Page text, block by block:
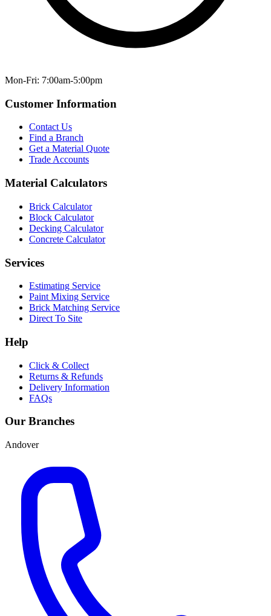
Mon-Fri: 7:00am-5:00pm
Customer Information
Contact Us
Find a Branch
Get a Material Quote
Trade Accounts
Material Calculators
Brick Calculator
Block Calculator
Decking Calculator
Concrete Calculator
Services
Estimating Service
Paint Mixing Service
Brick Matching Service
Direct To Site
Help
Click & Collect
Returns & Refunds
Delivery Information
FAQs
Our Branches
Andover